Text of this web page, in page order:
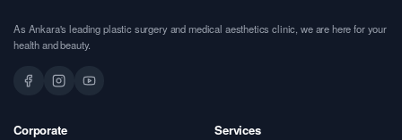
As Ankara's leading plastic surgery and medical aesthetics clinic, we are here for your
health and beauty.
Corporate Services